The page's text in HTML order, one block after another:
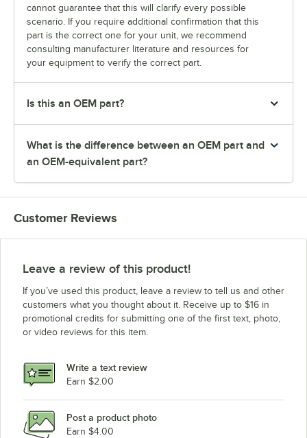
cannot guarantee that this will clarify every possible
scenario. If you require additional confirmation that this
part is the correct one for your unit, we recommend
consulting manufacturer literature and resources for
your equipment to verify the correct part.
Is this an OEM part?
What is the difference between an OEM part and
an OEM-equivalent part?
Customer Reviews
Leave a review of this product!
If you’ve used this product, leave a review to tell us and other
customers what you thought about it. Receive up to $16 in
promotional credits for submitting one of the first text, photo,
or video reviews for this item.
Write a text review
Earn $2.00
Post a product photo
Earn $4.00